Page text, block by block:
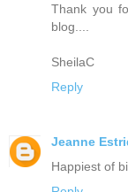
Thank you
blog....
SheilaC
Reply
Jeanne
Happiest of